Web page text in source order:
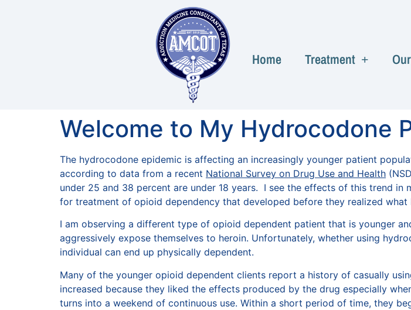
Home Treatment
Welcome to My Hydrocodone
The hydrocodone epidemic is affecting an increasingly younger patient
according to data from a recent National Survey on Drug Use and Health
under 25 and 38 percent are under 18 years. I see the effects of this trend in
for treatment of opioid dependency that developed before they realized what
I am observing a different type of opioid dependent patient that is younger
aggressively expose themselves to heroin. Unfortunately, whether using
individual can end up physically dependent.
Many of the younger opioid dependent clients report a history of casually
increased because they liked the effects produced by the drug especially
turns into a weekend of continuous use. Within a short period of time, they